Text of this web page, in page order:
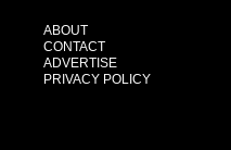
ABOUT
CONTACT
ADVERTISE
PRIVACY POLICY